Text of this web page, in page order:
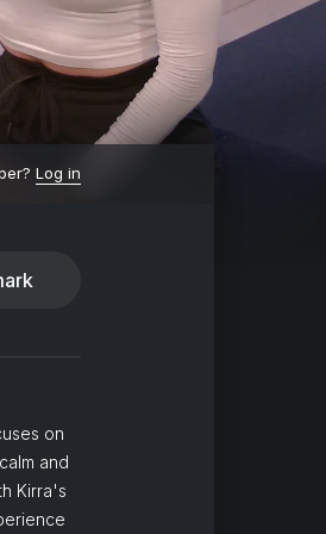
Log in
on
and
Kirra's